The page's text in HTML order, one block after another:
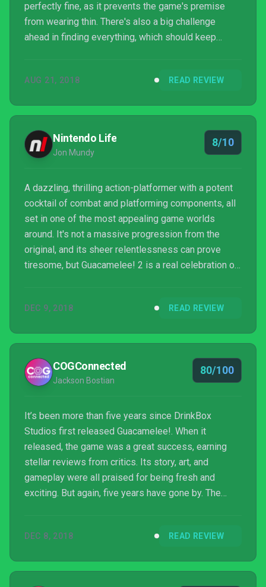
perfectly fine, as it prevents the game's premise
from wearing thin. There's also a big challenge
ahead in finding everything, which should keep
AUG 21, 2018 READ REVIEW
Nintendo Life
Jon Mundy
8/10
A dazzling, thrilling action-platformer with a potent
cocktail of combat and platforming components, all
set in one of the most appealing game worlds
around. It's not a massive progression from the
original, and its sheer relentlessness can prove
tiresome, but Guacamelee! 2 is a real celebration of
DEC 9, 2018 READ REVIEW
COGConnected
Jackson Bostian
80/100
It’s been more than five years since DrinkBox
Studios first released Guacamelee!. When it
released, the game was a great success, earning
stellar reviews from critics. Its story, art, and
gameplay were all praised for being fresh and
exciting. But again, five years have gone by. The
beat around the bush here. The answer is yes.
DEC 8, 2018 READ REVIEW